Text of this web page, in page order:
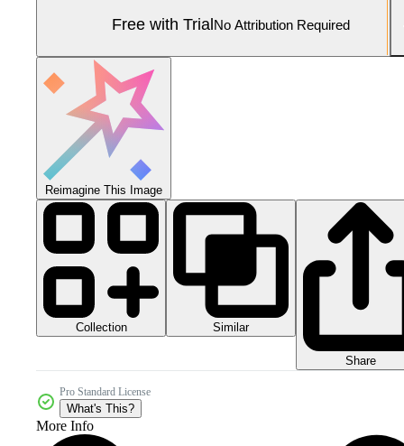
Free with TrialNo Attribution Required
Reimagine This Image
Collection Similar
Share
Pro Standard License
What's This?
More Info